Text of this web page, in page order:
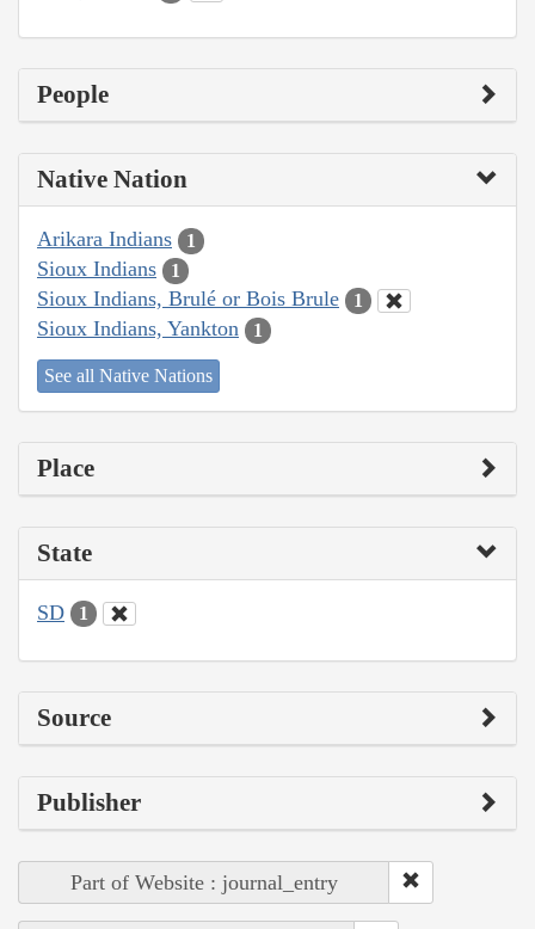
People
Native Nation
Arikara Indians 1
Sioux Indians 1
Sioux Indians, Brulé or Bois Brule 1
Sioux Indians, Yankton 1
See all Native Nations
Place
State
SD 1
Source
Publisher
Part of Website : journal_entry